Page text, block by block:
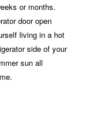
or months.
door open
living in a hot
side of your
sun all